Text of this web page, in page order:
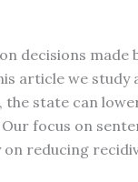
decisions made
article we study
state can
focus on
reducing